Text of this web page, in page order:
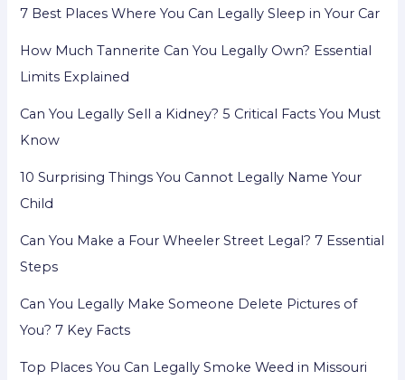
7 Best Places Where You Can Legally Sleep in Your Car
How Much Tannerite Can You Legally Own? Essential
Limits Explained
Can You Legally Sell a Kidney? 5 Critical Facts You Must
Know
10 Surprising Things You Cannot Legally Name Your
Child
Can You Make a Four Wheeler Street Legal? 7 Essential
Steps
Can You Legally Make Someone Delete Pictures of
You? 7 Key Facts
Top Places You Can Legally Smoke Weed in Missouri